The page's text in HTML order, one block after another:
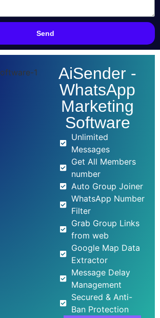
Send
AiSender -
WhatsApp
Marketing
Software
Unlimited
Messages
Get All Members
number
Auto Group Joiner
WhatsApp Number
Filter
Grab Group Links
from web
Google Map Data
Extractor
Message Delay
Management
Secured & Anti-
Ban Protection